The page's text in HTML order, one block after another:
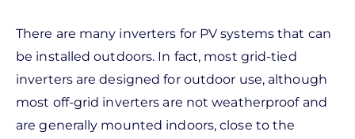
There are many inverters for PV systems that can
be installed outdoors. In fact, most grid-tied
inverters are designed for outdoor use, although
most off-grid inverters are not weatherproof and
are generally mounted indoors, close to the